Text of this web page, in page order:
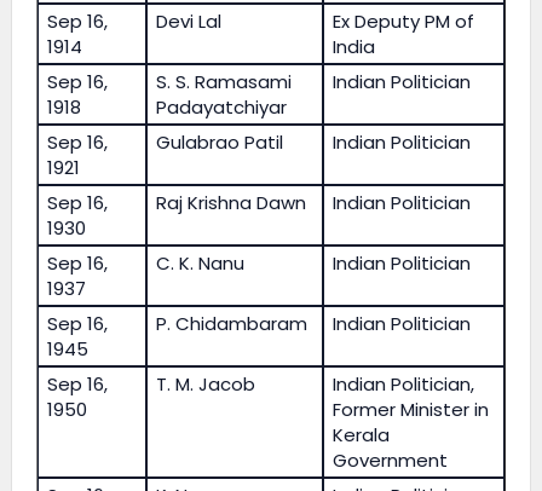
Sep 16,
1914
Devi Lal
Ex Deputy PM of
India
Sep 16,
1918
S. S. Ramasami
Padayatchiyar
Indian Politician
Sep 16,
1921
Gulabrao Patil Indian Politician
Sep 16,
1930
Raj Krishna Dawn Indian Politician
Sep 16,
1937
C. K. Nanu Indian Politician
Sep 16,
1945
P. Chidambaram Indian Politician
Sep 16,
1950
T. M. Jacob
Indian Politician,
Former Minister in
Kerala
Government